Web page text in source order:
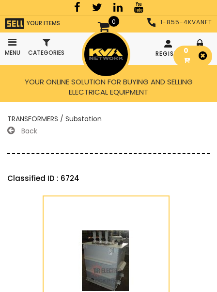
0
YOUR ITEMS
MENU CATEGORIES
1-855-4KVANET
REGISTER LOGIN
YOUR ONLINE SOLUTION FOR BUYING AND SELLING
ELECTRICAL EQUIPMENT
TRANSFORMERS / Substation
Back
Classified ID : 6724
0